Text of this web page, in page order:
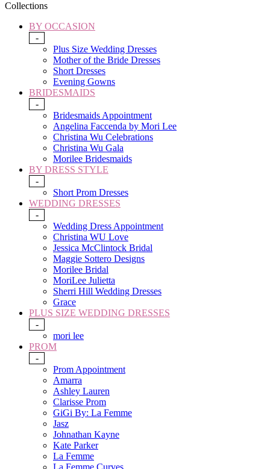
Collections
BY OCCASION
-
Plus Size Wedding Dresses
Mother of the Bride Dresses
Short Dresses
Evening Gowns
BRIDESMAIDS
-
Bridesmaids Appointment
Angelina Faccenda by Mori Lee
Christina Wu Celebrations
Christina Wu Gala
Morilee Bridesmaids
BY DRESS STYLE
-
Short Prom Dresses
WEDDING DRESSES
-
Wedding Dress Appointment
Christina WU Love
Jessica McClintock Bridal
Maggie Sottero Designs
Morilee Bridal
MoriLee Julietta
Sherri Hill Wedding Dresses
Grace
PLUS SIZE WEDDING DRESSES
-
mori lee
PROM
-
Prom Appointment
Amarra
Ashley Lauren
Clarisse Prom
GiGi By: La Femme
Jasz
Johnathan Kayne
Kate Parker
La Femme